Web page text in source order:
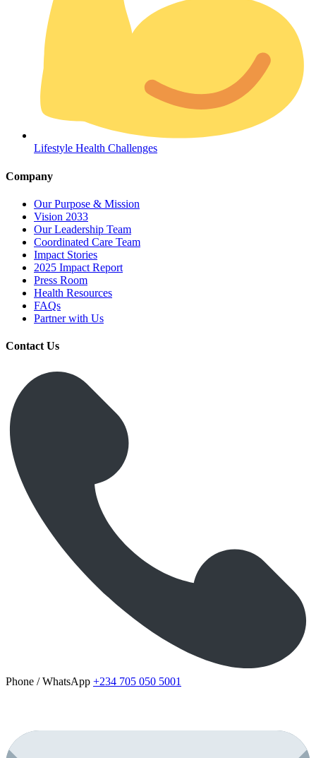
Coordinated Care Team
Impact Stories
FAQs
Lifestyle Health Challenges
Company
Our Purpose & Mission
Vision 2033
Our Leadership Team
Coordinated Care Team
Impact Stories
2025 Impact Report
Press Room
Health Resources
FAQs
Partner with Us
Contact Us
Phone / WhatsApp +234 705 050 5001